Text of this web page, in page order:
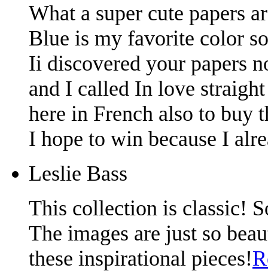
What a super cute papers
Blue is my favorite color
Ii discovered your papers
and I called In love
here in French also to buy
I hope to win because I
Leslie Bass
This collection is classic!
The images are just so
these inspirational pieces!